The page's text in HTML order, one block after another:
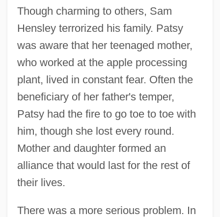
Though charming to others, Sam
Hensley terrorized his family. Patsy
was aware that her teenaged mother,
who worked at the apple processing
plant, lived in constant fear. Often the
beneficiary of her father's temper,
Patsy had the fire to go toe to toe with
him, though she lost every round.
Mother and daughter formed an
alliance that would last for the rest of
their lives.
There was a more serious problem. In